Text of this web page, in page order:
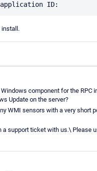
install.
component for the RPC
Update on the server?
WMI sensors with a very short
support ticket with us.\ Please